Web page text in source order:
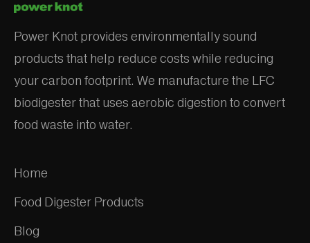
Power Knot provides environmentally sound
products that help reduce costs while reducing
your carbon footprint. We manufacture the LFC
biodigester that uses aerobic digestion to convert
food waste into water.
Home
Food Digester Products
Blog